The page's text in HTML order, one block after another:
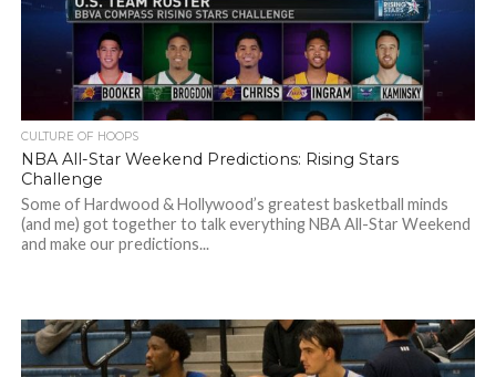
CULTURE OF HOOPS
NBA All-Star Weekend Predictions: Rising Stars
Challenge
Some of Hardwood & Hollywood’s greatest basketball minds
(and me) got together to talk everything NBA All-Star Weekend
and make our predictions...